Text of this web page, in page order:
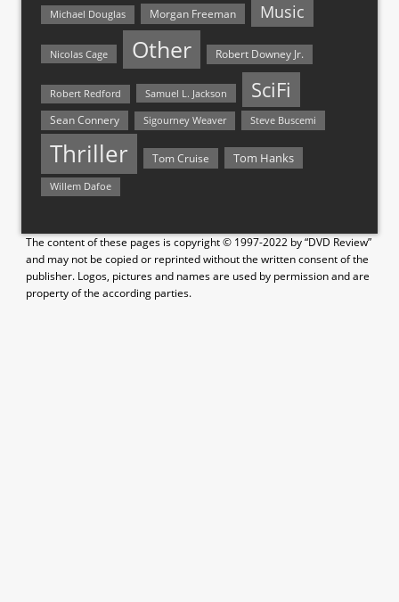
Michael Douglas Morgan Freeman Music
Nicolas Cage Other Robert Downey Jr.
Robert Redford Samuel L. Jackson SciFi
Sean Connery Sigourney Weaver Steve Buscemi
Thriller Tom Cruise Tom Hanks
Willem Dafoe
The content of these pages is copyright © 1997-2022 by “DVD Review”
and may not be copied or reprinted without the written consent of the
publisher. Logos, pictures and names are used by permission and are
property of the according parties.